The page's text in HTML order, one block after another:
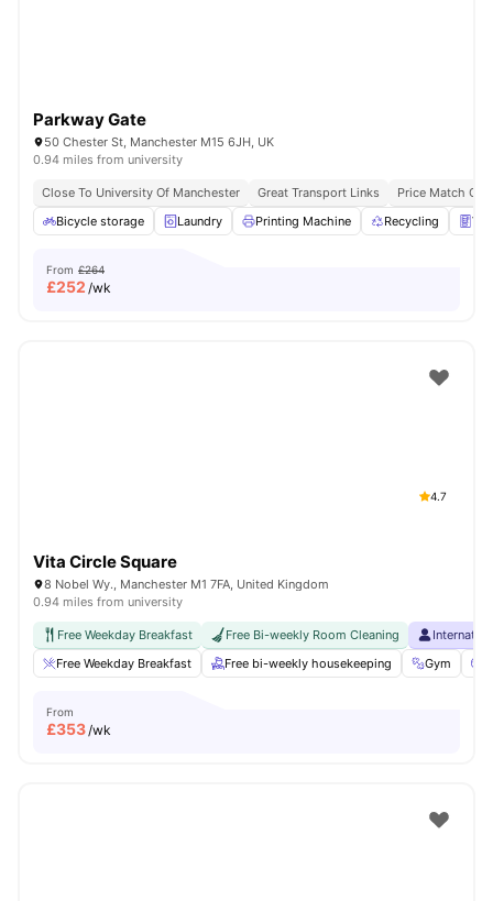
Parkway Gate
50 Chester St, Manchester M15 6JH, UK
0.94 miles from university
Close To University Of Manchester Great Transport Links
Price Match
Bicycle storage
Laundry Printing Machine Recycling
From £264
£252 /wk
4.7
Vita Circle Square
8 Nobel Wy., Manchester M1 7FA, United Kingdom
0.94 miles from university
Free Weekday Breakfast Free Bi-weekly Room Cleaning
Free Weekday Breakfast
Free bi-weekly housekeeping Gym
From
£353/wk